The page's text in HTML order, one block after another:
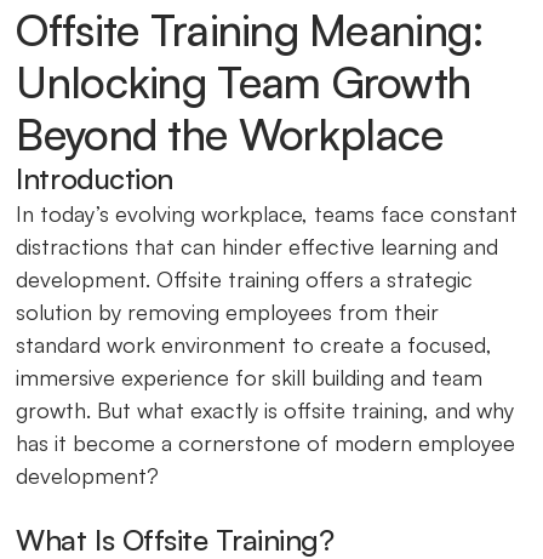
Offsite Training Meaning:
Unlocking Team Growth
Beyond the Workplace
Introduction
In today’s evolving workplace, teams face constant
distractions that can hinder effective learning and
development. Offsite training offers a strategic
solution by removing employees from their
standard work environment to create a focused,
immersive experience for skill building and team
growth. But what exactly is offsite training, and why
has it become a cornerstone of modern employee
development?
What Is Offsite Training?